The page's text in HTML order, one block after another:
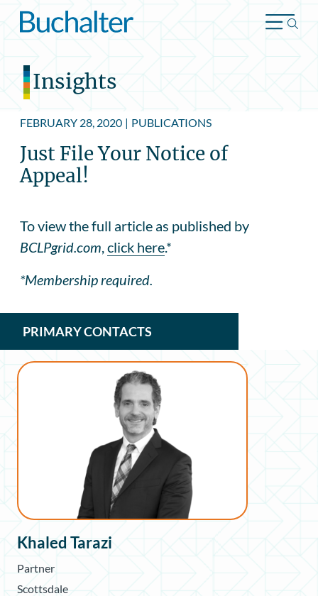
Skip to content
Insights
FEBRUARY 28, 2020 | PUBLICATIONS
Just File Your Notice of
Appeal!
To view the full article as published by
BCLPgrid.com click here.*
*Membership required.
PRIMARY CONTACTS
Khaled Tarazi
Partner
Scottsdale